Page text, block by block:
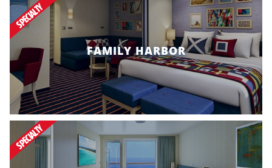
FAMILY HARBOR
SPECIALTY
SPECIALTY